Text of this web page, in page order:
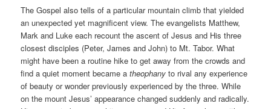
The Gospel also tells of a particular mountain climb that yielded
an unexpected yet magnificent view. The evangelists Matthew,
Mark and Luke each recount the ascent of Jesus and His three
closest disciples (Peter, James and John) to Mt. Tabor. What
might have been a routine hike to get away from the crowds and
find a quiet moment became atheophany to rival any experience
of beauty or wonder previously experienced by the three. While
on the mount Jesus’ appearance changed suddenly and radically.